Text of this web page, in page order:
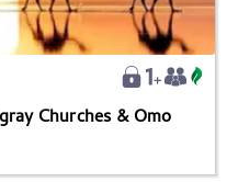
Churches & Omo